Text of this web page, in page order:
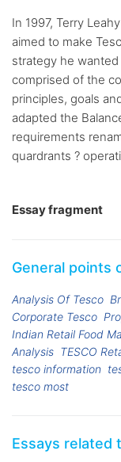
In 1997, Terry
aimed to make
strategy he wanted
comprised of the
principles, goals
adapted the
requirements
quardrants ?
Essay fragment
General points
Analysis Of Tesco
Corporate Tesco
Indian Retail Food
Analysis TESCO
tesco information
tesco most
Essays related